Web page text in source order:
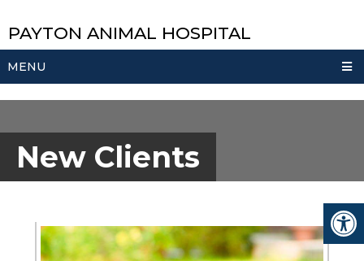
PAYTON ANIMAL HOSPITAL
MENU
New Clients